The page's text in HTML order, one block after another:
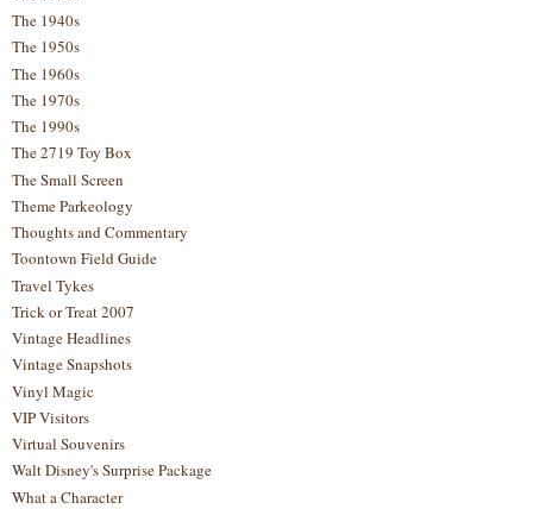
The 1940s
The 1950s
The 1960s
The 1970s
The 1990s
The 2719 Toy Box
The Small Screen
Theme Parkeology
Thoughts and Commentary
Toontown Field Guide
Travel Tykes
Trick or Treat 2007
Vintage Headlines
Vintage Snapshots
Vinyl Magic
VIP Visitors
Virtual Souvenirs
Walt Disney's Surprise Package
What a Character